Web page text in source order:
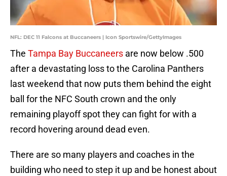
NFL: DEC 11 Falcons at Buccaneers | Icon Sportswire/GettyImages
The Tampa Bay Buccaneers are now below .500
after a devastating loss to the Carolina Panthers
last weekend that now puts them behind the eight
ball for the NFC South crown and the only
remaining playoff spot they can fight for with a
record hovering around dead even.
There are so many players and coaches in the
building who need to step it up and be honest about